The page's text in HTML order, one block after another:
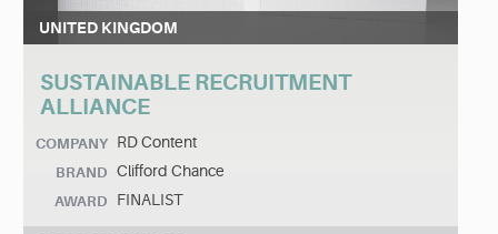
UNITED KINGDOM
SUSTAINABLE RECRUITMENT
ALLIANCE
COMPANY RD Content
BRAND Clifford Chance
AWARD FINALIST